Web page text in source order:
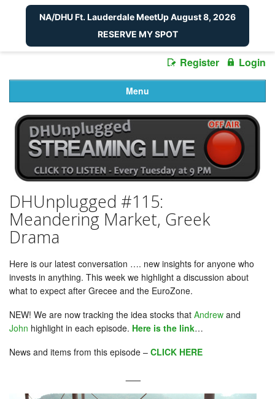
Register Login
Menu
DHUnplugged #115:
Meandering Market, Greek
Drama
Here is our latest conversation …. new insights for anyone who
invests in anything. This week we highlight a discussion about
what to expect after Grecee and the EuroZone.
NEW! We are now tracking the idea stocks that Andrew and
John highlight in each episode. Here is the link…
News and items from this episode – CLICK HERE
NA/DHU Ft. Lauderdale MeetUp August 8, 2026
RESERVE MY SPOT